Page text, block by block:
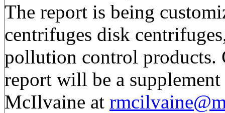
The report is being
centrifuges disk
pollution control products.
report will be a
McIlvaine at